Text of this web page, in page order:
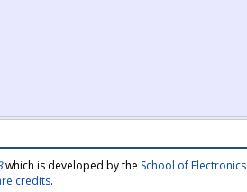
which is developed by the School of
credits.